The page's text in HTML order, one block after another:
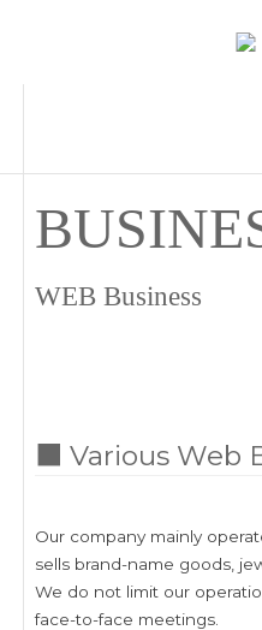
WEB Business
■ Various Web
Our company mainly
sells brand-name goods,
We do not limit our
face-to-face meetings.